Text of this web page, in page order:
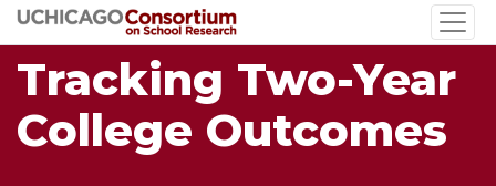
Skip
to
main
content
Tracking Two-Year
College Outcomes